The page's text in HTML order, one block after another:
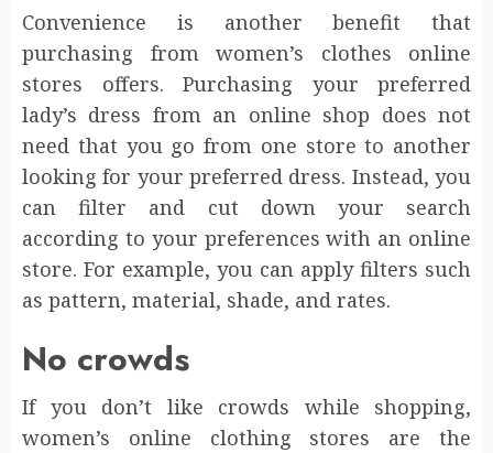
Convenience is another benefit that
purchasing from women’s clothes online
stores offers. Purchasing your preferred
lady’s dress from an online shop does not
need that you go from one store to another
looking for your preferred dress. Instead, you
can filter and cut down your search
according to your preferences with an online
store. For example, you can apply filters such
as pattern, material, shade, and rates.
No crowds
If you don’t like crowds while shopping,
women’s online clothing stores are the